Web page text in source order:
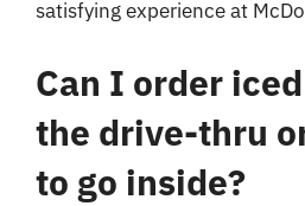
satisfying experience at
Can I order
the drive-thru
to go inside?